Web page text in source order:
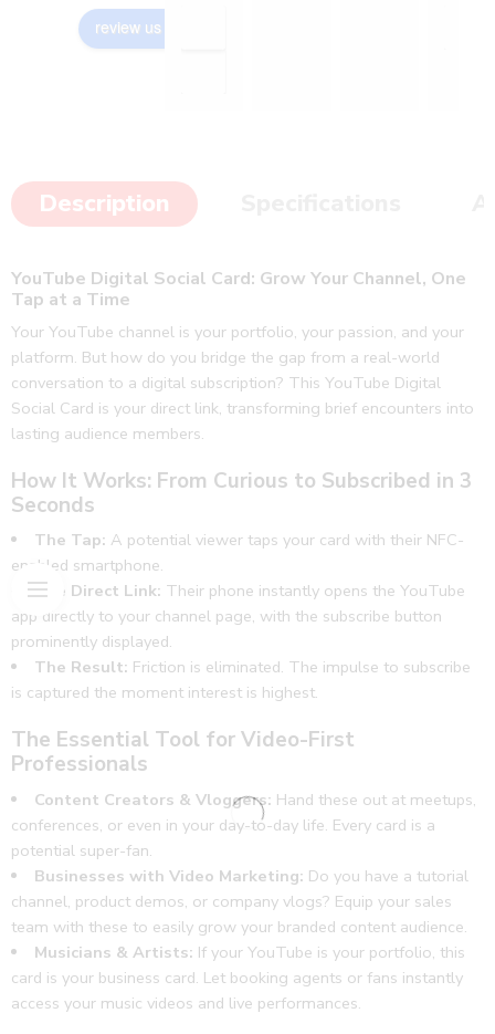
review us on
gain
qualit
follow
and
revie
ws.
Thank
s jeep
the
work
Description
YouTube Digital Social Card: Grow Your Channel, One
Tap at a Time
Your YouTube channel is your portfolio, your passion, and your
platform. But how do you bridge the gap from a real-world
conversation to a digital subscription? This YouTube Digital
Social Card is your direct link, transforming brief encounters into
lasting audience members.
How It Works: From Curious to Subscribed in 3
Seconds
The Tap: A potential viewer taps your card with their NFC-
enabled smartphone.
The Direct Link: Their phone instantly opens the YouTube
app directly to your channel page, with the subscribe button
prominently displayed.
The Result: Friction is eliminated. The impulse to subscribe
is captured the moment interest is highest.
The Essential Tool for Video-First
Professionals
Content Creators & Vloggers: Hand these out at meetups,
conferences, or even in your day-to-day life. Every card is a
potential super-fan.
Businesses with Video Marketing: Do you have a tutorial
channel, product demos, or company vlogs? Equip your sales
team with these to easily grow your branded content audience.
Musicians & Artists: If your YouTube is your portfolio, this
card is your business card. Let booking agents or fans instantly
access your music videos and live performances.